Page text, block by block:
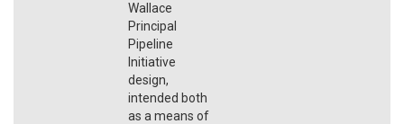
Wallace
Principal
Pipeline
Initiative
design,
intended both
as a means of